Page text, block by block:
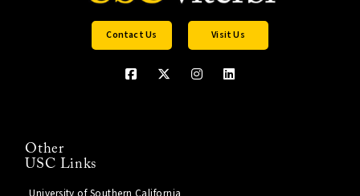
Contact Us Visit Us
Other
USC Links